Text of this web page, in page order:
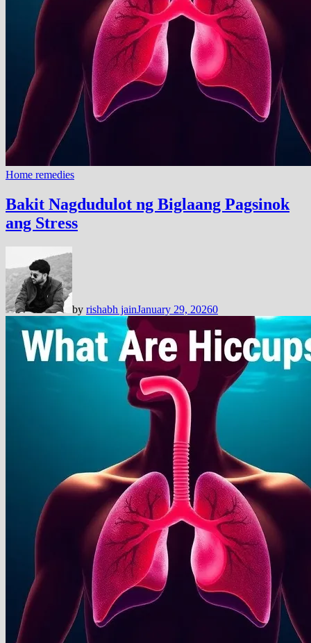
Home remedies
Bakit Nagdudulot ng Biglaang Pagsinok
ang Stress
by rishabh jainJanuary 29, 20260